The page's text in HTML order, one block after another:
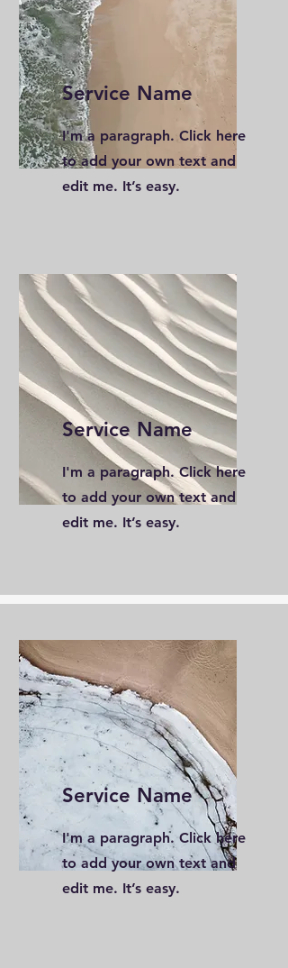
Service Name
I'm a paragraph. Click here
to add your own text and
edit me. It’s easy.
Service Name
I'm a paragraph. Click here
to add your own text and
edit me. It’s easy.
Service Name
I'm a paragraph. Click here
to add your own text and
edit me. It’s easy.